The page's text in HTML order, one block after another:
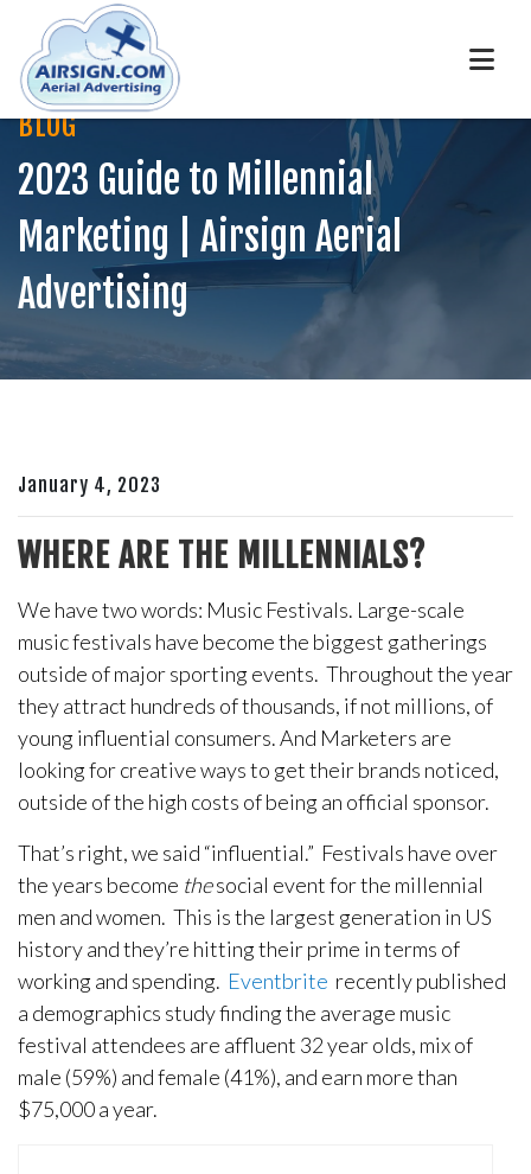
BLOG
2023 Guide to Millennial
Marketing | Airsign Aerial
Advertising
January 4, 2023
WHERE ARE THE MILLENNIALS?
We have two words: Music Festivals. Large-scale
music festivals have become the biggest gatherings
outside of major sporting events. Throughout the year
they attract hundreds of thousands, if not millions, of
young influential consumers. And Marketers are
looking for creative ways to get their brands noticed,
outside of the high costs of being an official sponsor.
That’s right, we said “influential.” Festivals have over
the years become thesocial event for the millennial
men and women. This is the largest generation in US
history and they’re hitting their prime in terms of
working and spending. Eventbrite recently published
a demographics study finding the average music
festival attendees are affluent 32 year olds, mix of
male (59%) and female (41%), and earn more than
$75,000 a year.